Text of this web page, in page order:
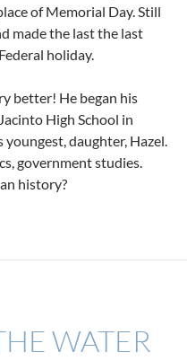
of Memorial Day. Still
made the last the last
holiday.
better! He began his
High School in
youngest, daughter, Hazel.
government studies.
history?
WATER